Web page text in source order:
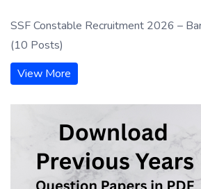
SSF Constable Recruitment 2026 –
(10 Posts)
View More